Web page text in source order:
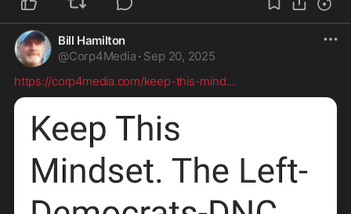
Bill Hamilton
@Corp4Media · Sep 20, 2025
https://corp4media.com/keep-this-mind...